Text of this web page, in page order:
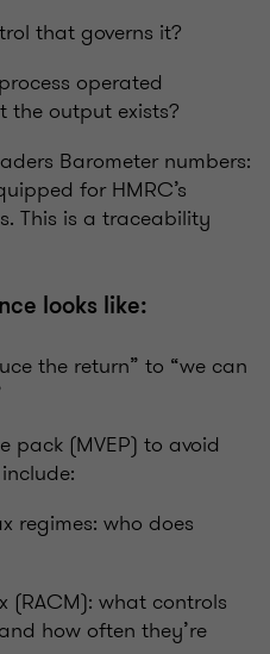
that governs it?
operated
the output exists?
Barometer numbers:
for HMRC’s
This is a traceability
looks like:
the return” to “we can
pack (MVEP) to avoid
regimes: who does
(RACM): what controls
how often they’re